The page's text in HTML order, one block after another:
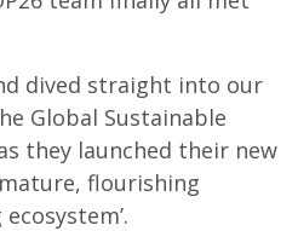
dived straight into our
Global Sustainable
they launched their new
flourishing